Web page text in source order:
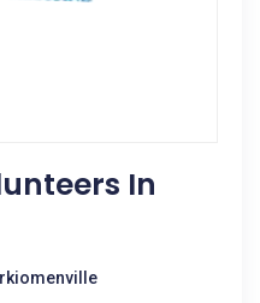
In